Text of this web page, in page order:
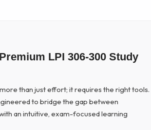
LPI 306-300 Study
than just effort; it requires the right tools.
to bridge the gap between
an intuitive, exam-focused learning